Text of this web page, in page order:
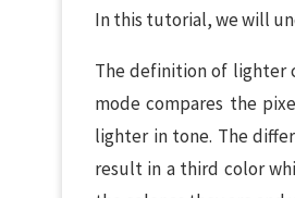
In this tutorial, we will
The definition of lighter
mode compares the
lighter in tone. The
result in a third color